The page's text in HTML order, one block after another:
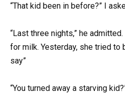
“That kid been in before?” I
“Last three nights,” he
for milk. Yesterday, she tried to
say”
“You turned away a starving